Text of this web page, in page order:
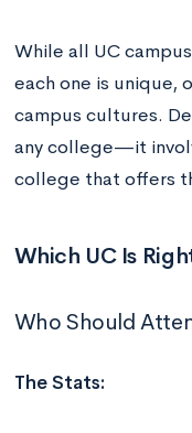
While all UC
each one is unique,
campus cultures.
any college—it
college that offers
Which UC Is
Who Should
The Stats: